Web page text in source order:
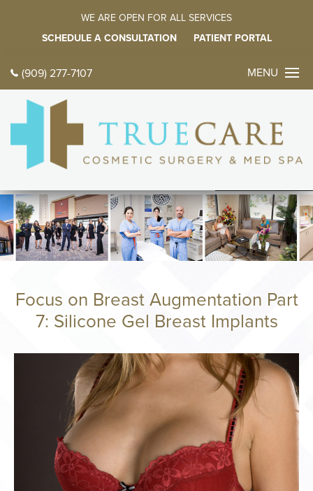
(909) 277-7107 MENU
WE ARE OPEN FOR ALL SERVICES
SCHEDULE A CONSULTATION
PATIENT PORTAL
Focus on Breast Augmentation Part
7: Silicone Gel Breast Implants
中文
ABOUT
Meet Dr.
Tour Our
Philosophy
Areas We
Events
International
Giving Back
Press